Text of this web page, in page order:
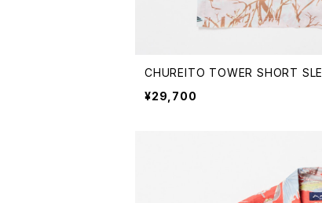
CHUREITO TOWER SHORT
¥29,700